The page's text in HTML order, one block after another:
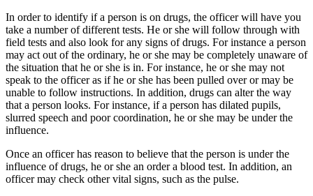
In order to identify if a person is on drugs, the officer will have you
take a number of different tests. He or she will follow through with
field tests and also look for any signs of drugs. For instance a person
may act out of the ordinary, he or she may be completely unaware of
the situation that he or she is in. For instance, he or she may not
speak to the officer as if he or she has been pulled over or may be
unable to follow instructions. In addition, drugs can alter the way
that a person looks. For instance, if a person has dilated pupils,
slurred speech and poor coordination, he or she may be under the
influence.
Once an officer has reason to believe that the person is under the
influence of drugs, he or she an order a blood test. In addition, an
officer may check other vital signs, such as the pulse.